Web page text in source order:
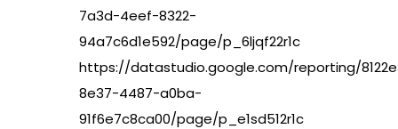
7a3d-4eef-8322-
94a7c6d1e592/page/p_6ljqf22r1c
https://datastudio.google.com/reporting/
8e37-4487-a0ba-
91f6e7c8ca00/page/p_e1sd512r1c